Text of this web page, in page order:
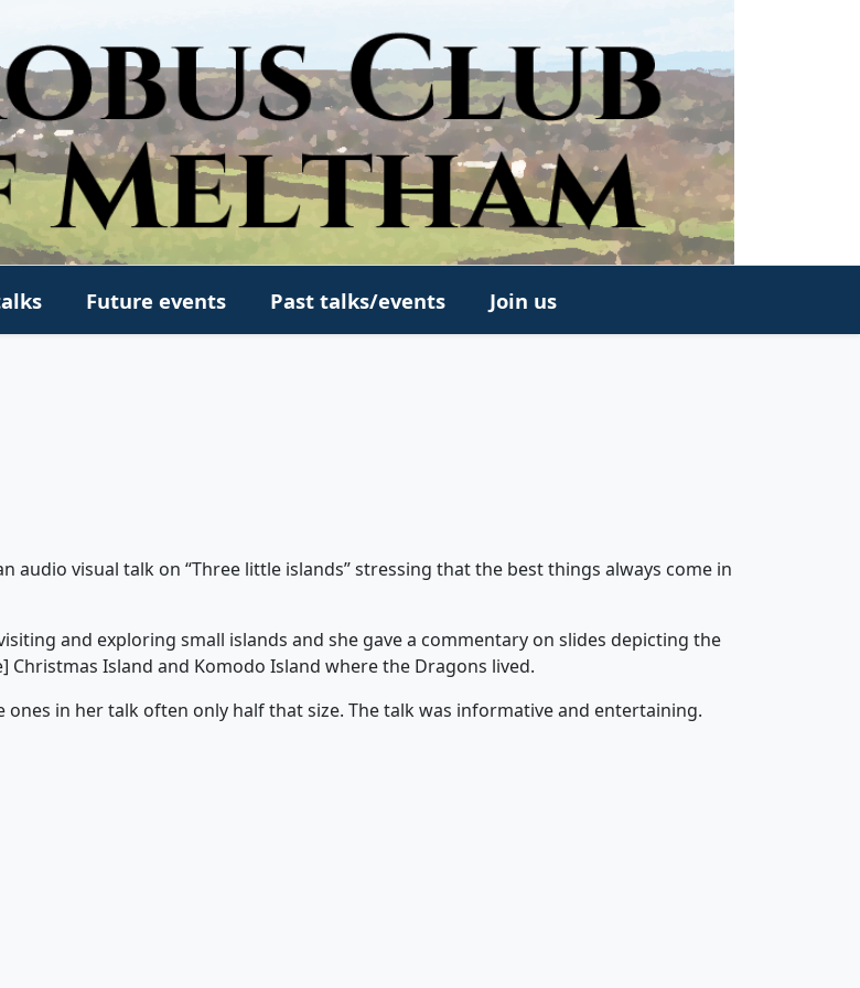
Future events Past talks/events Join us
audio visual talk on “Three little islands” stressing that the best things always come in
and exploring small islands and she gave a commentary on slides depicting the
Christmas Island and Komodo Island where the Dragons lived.
in her talk often only half that size. The talk was informative and entertaining.